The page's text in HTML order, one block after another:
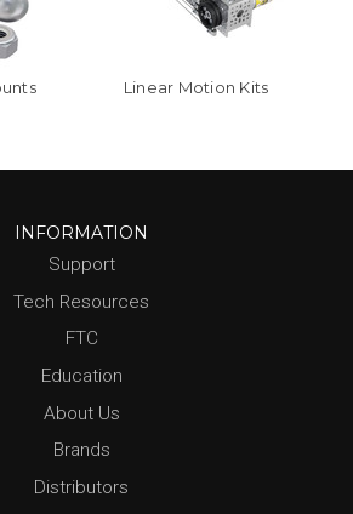
Linear Motion Kits
INFORMATION
Support
Tech Resources
FTC
Education
About Us
Brands
Distributors